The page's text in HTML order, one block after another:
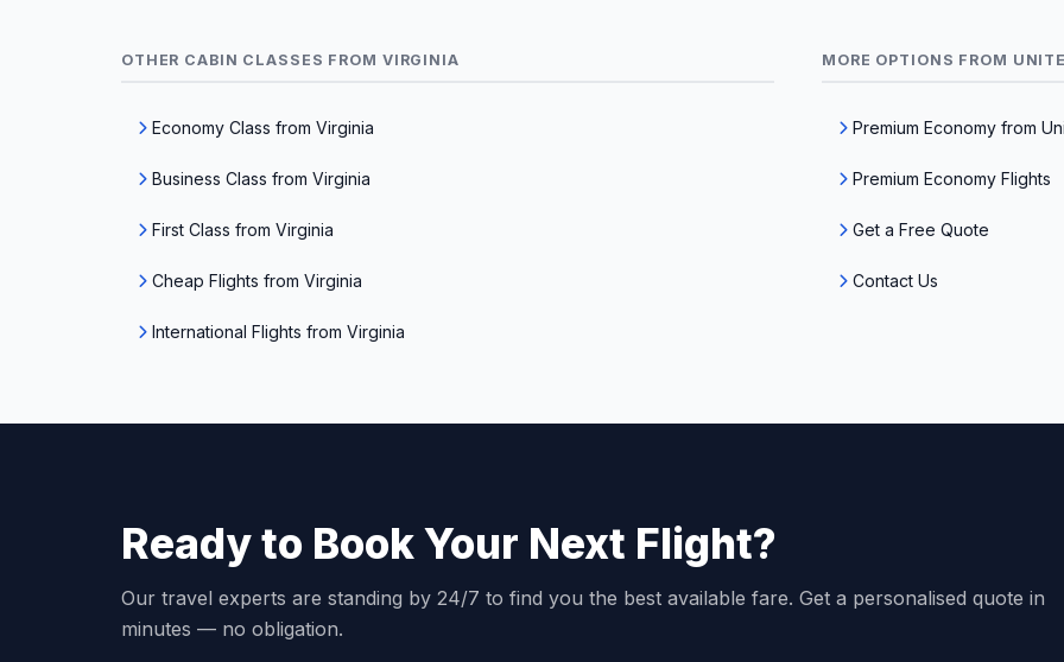
OTHER CABIN CLASSES FROM VIRGINIA
Economy Class from Virginia
Business Class from Virginia
First Class from Virginia
Cheap Flights from Virginia
International Flights from Virginia
MORE OPTIONS FROM
Premium Economy from
Premium Economy Flights
Get a Free Quote
Contact Us
Ready to Book Your Next Flight?
Our travel experts are standing by 24/7 to find you the best available fare. Get a personalised quote in
minutes — no obligation.